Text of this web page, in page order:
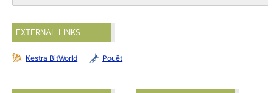
EXTERNAL LINKS
Kestra BitWorld Pouët